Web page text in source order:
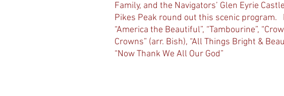
Family, and the Navigators’ Glen Eyrie
Pikes Peak round out this scenic program.
“America the Beautiful”, “Tambourine”,
Crowns” (arr. Bish), “All Things Bright &
“Now Thank We All Our God”